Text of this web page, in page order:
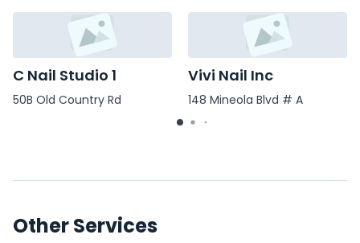
C Nail Studio 1
50B Old Country Rd
Vivi Nail Inc
148 Mineola Blvd # A
Other Services